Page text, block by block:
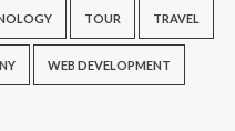
TOUR TRAVEL
WEB DEVELOPMENT